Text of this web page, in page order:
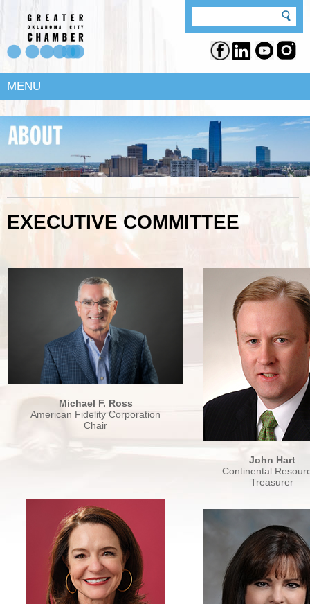
MENU
EXECUTIVE COMMITTEE
Michael F. Ross
American Fidelity Corporation
Chair
John Hart
Continental
Treasurer